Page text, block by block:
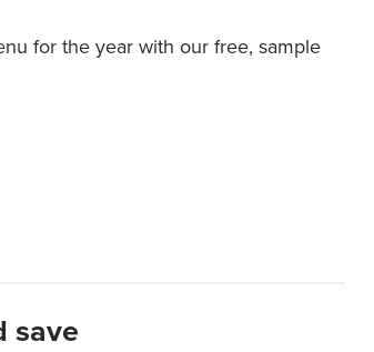
for the year with our free, sample
save